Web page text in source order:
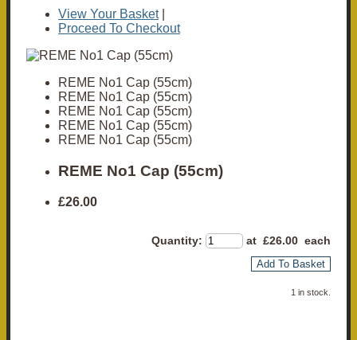
View Your Basket|
Proceed To Checkout
REME No1 Cap (55cm)
REME No1 Cap (55cm)
REME No1 Cap (55cm)
REME No1 Cap (55cm)
REME No1 Cap (55cm)
REME No1 Cap (55cm)
£26.00
Quantity: at £26.00 each
Add To Basket
1 in stock.